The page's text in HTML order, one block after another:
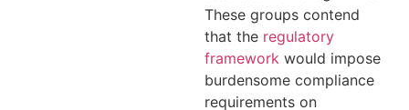
These groups contend
that the regulatory
framework would impose
burdensome compliance
requirements on